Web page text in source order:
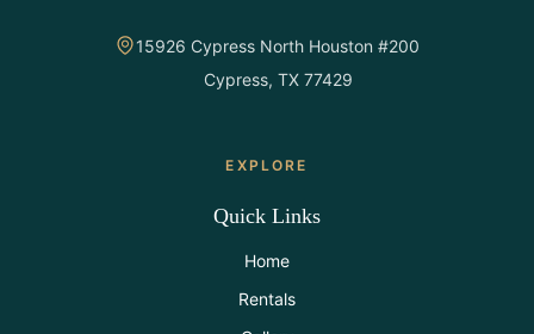
15926 Cypress North Houston #200
Cypress, TX 77429
EXPLORE
Quick Links
Home
Rentals